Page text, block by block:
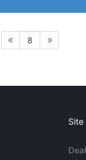
8
Site